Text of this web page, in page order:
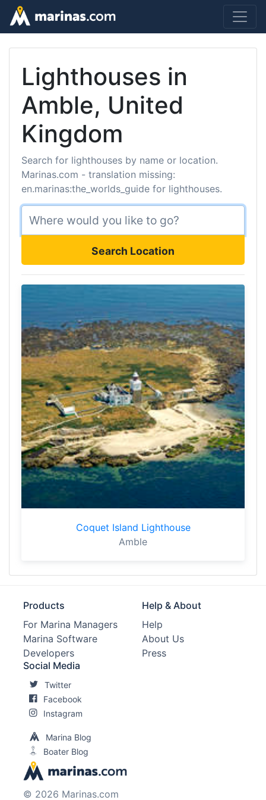
Lighthouses in
Amble, United
Kingdom
Search for lighthouses by name or location.
Marinas.com - translation missing:
en.marinas:the_worlds_guide for lighthouses.
Search Location
Coquet Island Lighthouse
Amble
Products
For Marina Managers
Marina Software
Developers
Help & About
Help
About Us
Press
Social Media
Twitter
Facebook
Instagram
Marina Blog
Boater Blog
© 2026 Marinas.com